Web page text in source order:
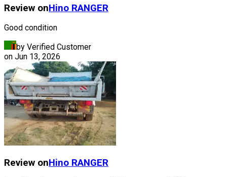
Review onHino RANGER
Good condition
by Verified Customer
on Jun 13, 2026
Review onHino RANGER